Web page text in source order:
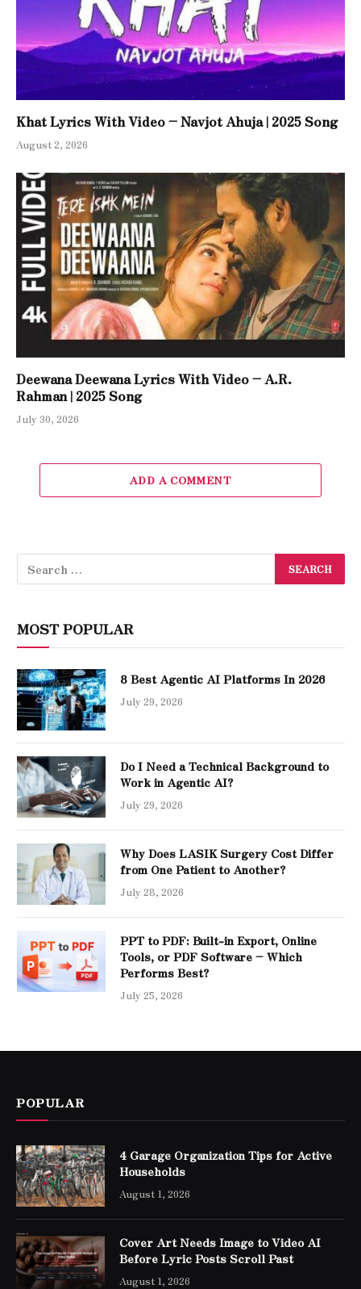
Khat Lyrics With Video – Navjot Ahuja | 2025 Song
August 2, 2026
Deewana Deewana Lyrics With Video – A.R.
Rahman | 2025 Song
July 30, 2026
ADD A COMMENT
MOST POPULAR
8 Best Agentic AI Platforms In 2026
July 29, 2026
Do I Need a Technical Background to
Work in Agentic AI?
July 29, 2026
Why Does LASIK Surgery Cost Differ
from One Patient to Another?
July 28, 2026
PPT to PDF: Built-in Export, Online
Tools, or PDF Software – Which
Performs Best?
July 25, 2026
POPULAR
4 Garage Organization Tips for Active
Households
August 1, 2026
Cover Art Needs Image to Video AI
Before Lyric Posts Scroll Past
August 1, 2026